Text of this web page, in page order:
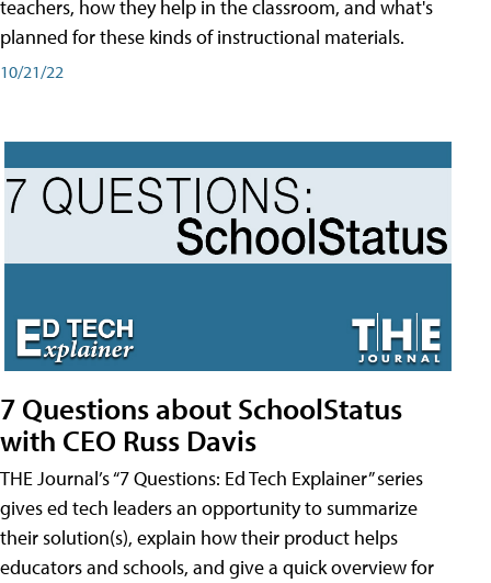
teachers, how they help in the classroom, and what's
planned for these kinds of instructional materials.
10/21/22
7 Questions about SchoolStatus
with CEO Russ Davis
THE Journal’s “7 Questions: Ed Tech Explainer” series
gives ed tech leaders an opportunity to summarize
their solution(s), explain how their product helps
educators and schools, and give a quick overview for